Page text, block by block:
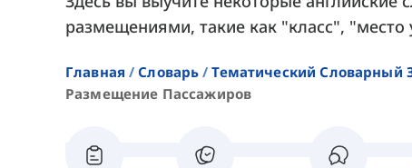
размещениями, такие как "класс", "место
Главная Словарь Тематический Словарный
Размещение Пассажиров